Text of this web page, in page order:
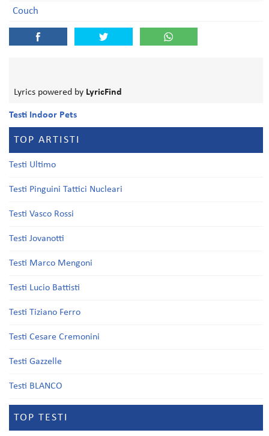
Couch
Lyrics powered by LyricFind
Testi Indoor Pets
TOP ARTISTI
Testi Ultimo
Testi Pinguini Tattici Nucleari
Testi Vasco Rossi
Testi Jovanotti
Testi Marco Mengoni
Testi Lucio Battisti
Testi Tiziano Ferro
Testi Cesare Cremonini
Testi Gazzelle
Testi BLANCO
TOP TESTI